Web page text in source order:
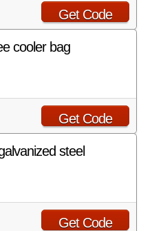
Get Code
cooler bag
Get Code
steel
Get Code